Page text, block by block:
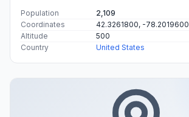
Population
2,109
Coordinates
42.3261800, -78.2019600
Altitude
500
Country
United States